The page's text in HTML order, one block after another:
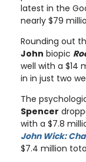
latest in the
nearly $79
Rounding out
John biopic
well with a $14
in in just two
The
Spencer
with a $7.8
John Wick:
$7.4 million